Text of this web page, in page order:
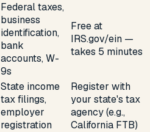
Federal taxes,
business
identification,
bank
accounts, W-
9s
Free at
IRS.gov/ein —
takes 5 minutes
State income
tax filings,
employer
registration
Register with
your state's tax
agency (e.g.,
California FTB)